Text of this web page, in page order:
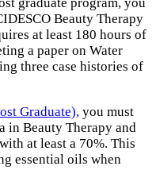
Beauty Therapy
at least 180 hours of
a paper on Water
three case histories of
Graduate), you must
in Beauty Therapy and
at least a 70%. This
essential oils when